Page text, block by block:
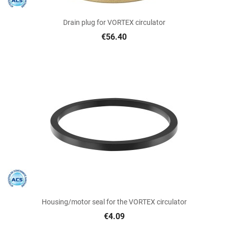
Drain plug for VORTEX circulator
€56.40
Housing/motor seal for the VORTEX circulator
€4.09